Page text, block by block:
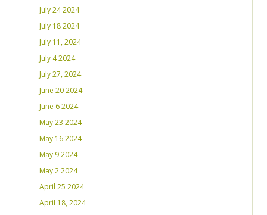
July 24 2024
July 18 2024
July 11, 2024
July 4 2024
July 27, 2024
June 20 2024
June 6 2024
May 23 2024
May 16 2024
May 9 2024
May 2 2024
April 25 2024
April 18, 2024